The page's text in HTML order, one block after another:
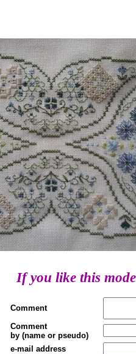
If you like this
Comment
Comment
by (name or pseudo)
e-mail address